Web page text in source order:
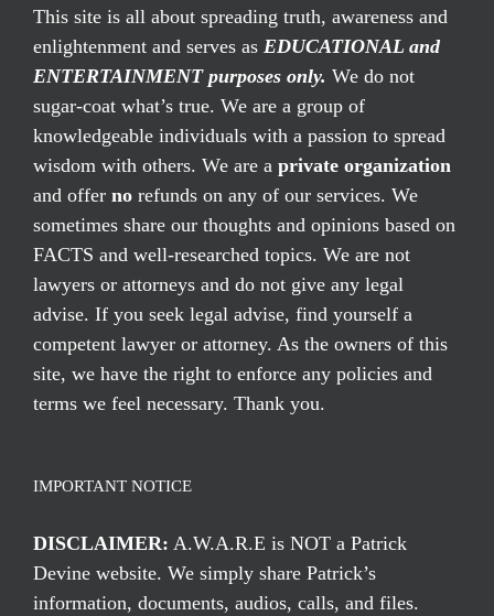
This site is all about spreading truth, awareness and
enlightenment and serves as EDUCATIONAL and
ENTERTAINMENT purposes only. We do not
sugar-coat what’s true. We are a group of
knowledgeable individuals with a passion to spread
wisdom with others. We are a private organization
and offer no refunds on any of our services. We
sometimes share our thoughts and opinions based on
FACTS and well-researched topics. We are not
lawyers or attorneys and do not give any legal
advise. If you seek legal advise, find yourself a
competent lawyer or attorney. As the owners of this
site, we have the right to enforce any policies and
terms we feel necessary. Thank you.
IMPORTANT NOTICE
DISCLAIMER: A.W.A.R.E is NOT a Patrick
Devine website. We simply share Patrick’s
information, documents, audios, calls, and files.